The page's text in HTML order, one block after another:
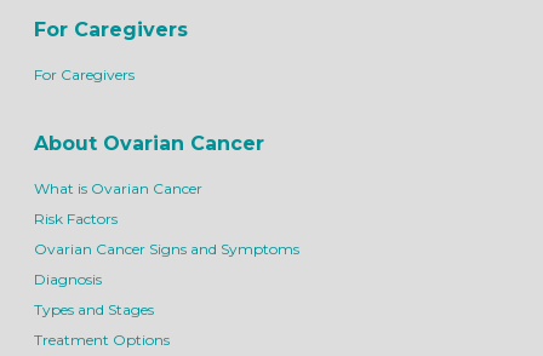
For Caregivers
For Caregivers
About Ovarian Cancer
What is Ovarian Cancer
Risk Factors
Ovarian Cancer Signs and Symptoms
Diagnosis
Types and Stages
Treatment Options